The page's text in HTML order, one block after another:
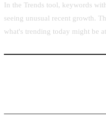
In the Trends tool, keywords
seeing unusual recent growth.
what's trending today might be